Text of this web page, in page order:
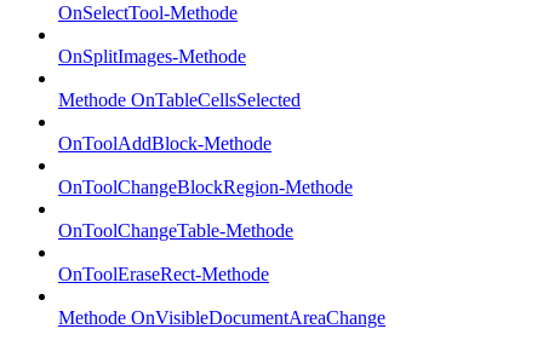
OnSelectTool-Methode
OnSplitImages-Methode
Methode OnTableCellsSelected
OnToolAddBlock-Methode
OnToolChangeBlockRegion-Methode
OnToolChangeTable-Methode
OnToolEraseRect-Methode
Methode OnVisibleDocumentAreaChange